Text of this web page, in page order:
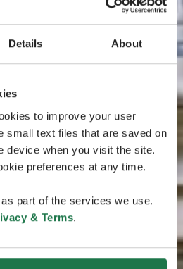
Details About
to improve your user
small text files that are saved on
device when you visit the site.
preferences at any time.
part of the services we use.
& Terms.